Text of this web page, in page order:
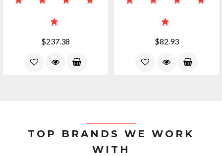
$237.38 $82.93
TOP BRANDS WE WORK
WITH